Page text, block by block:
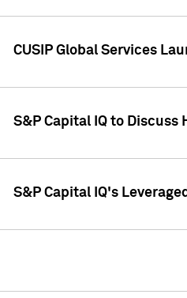
CUSIP Global Services
S&P Capital IQ to Discuss
S&P Capital IQ's